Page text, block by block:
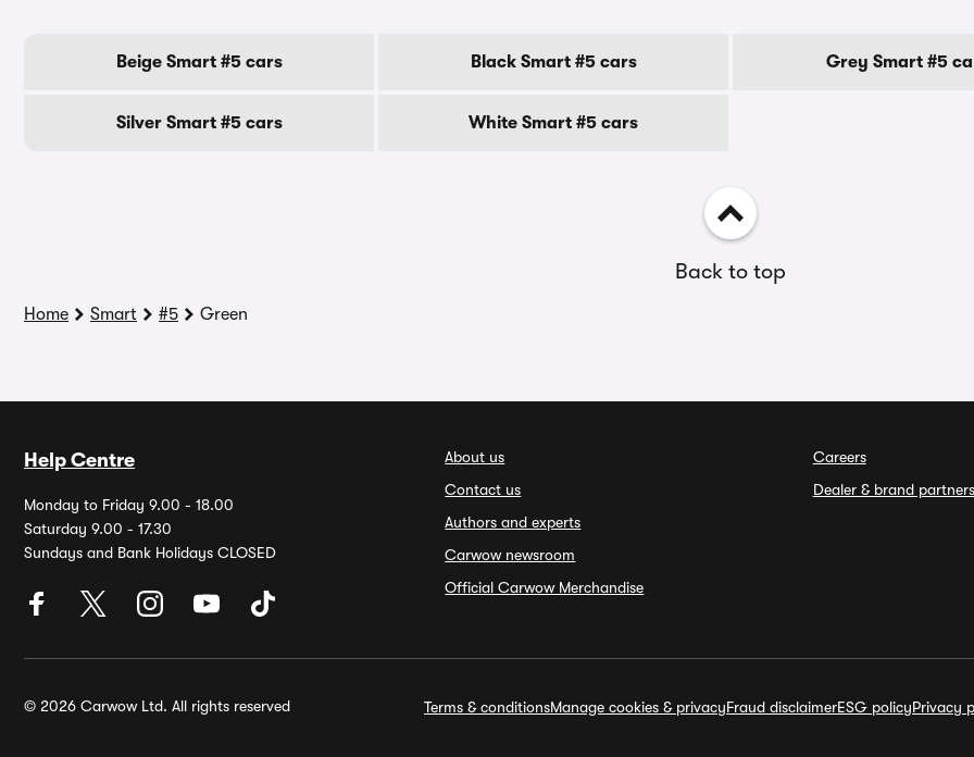
Beige Smart #5 cars Black Smart #5 cars Grey Smart #5
Silver Smart #5 cars White Smart #5 cars
Back to top
Home Smart #5 Green
Help Centre
Monday to Friday 9.00 - 18.00
Saturday 9.00 - 17.30
Sundays and Bank Holidays CLOSED
About us
Contact us
Authors and experts
Carwow newsroom
Official Carwow Merchandise
Careers
Dealer & brand partners
© 2026 Carwow Ltd. All rights reserved Terms & conditionsManage cookies & privacyFraud disclaimerESG policyPrivacy